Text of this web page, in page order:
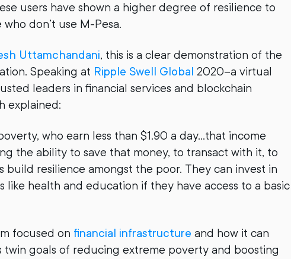
users have shown a higher degree of resilience to
don’t use M-Pesa.
Uttamchandani, this is a clear demonstration of the
Speaking at Ripple Swell Global 2020–a virtual
leaders in financial services and blockchain
explained:
who earn less than $1.90 a day…that income
the ability to save that money, to transact with it, to
build resilience amongst the poor. They can invest in
health and education if they have access to a basic
focused on financial infrastructure and how it can
twin goals of reducing extreme poverty and boosting